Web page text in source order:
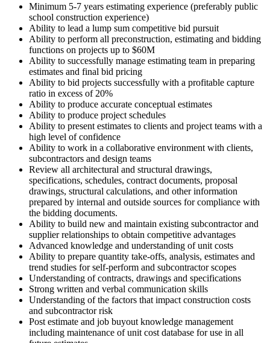
Minimum 5-7 years estimating experience (preferably public
school construction experience)
Ability to lead a lump sum competitive bid pursuit
Ability to perform all preconstruction, estimating and bidding
functions on projects up to $60M
Ability to successfully manage estimating team in preparing
estimates and final bid pricing
Ability to bid projects successfully with a profitable capture
ratio in excess of 20%
Ability to produce accurate conceptual estimates
Ability to produce project schedules
Ability to present estimates to clients and project teams with a
high level of confidence
Ability to work in a collaborative environment with clients,
subcontractors and design teams
Review all architectural and structural drawings,
specifications, schedules, contract documents, proposal
drawings, structural calculations, and other information
prepared by internal and outside sources for compliance with
the bidding documents.
Ability to build new and maintain existing subcontractor and
supplier relationships to obtain competitive advantages
Advanced knowledge and understanding of unit costs
Ability to prepare quantity take-offs, analysis, estimates and
trend studies for self-perform and subcontractor scopes
Understanding of contracts, drawings and specifications
Strong written and verbal communication skills
Understanding of the factors that impact construction costs
and subcontractor risk
Post estimate and job buyout knowledge management
including maintenance of unit cost database for use in all